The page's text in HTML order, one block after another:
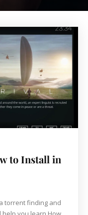
to Install in
torrent finding and